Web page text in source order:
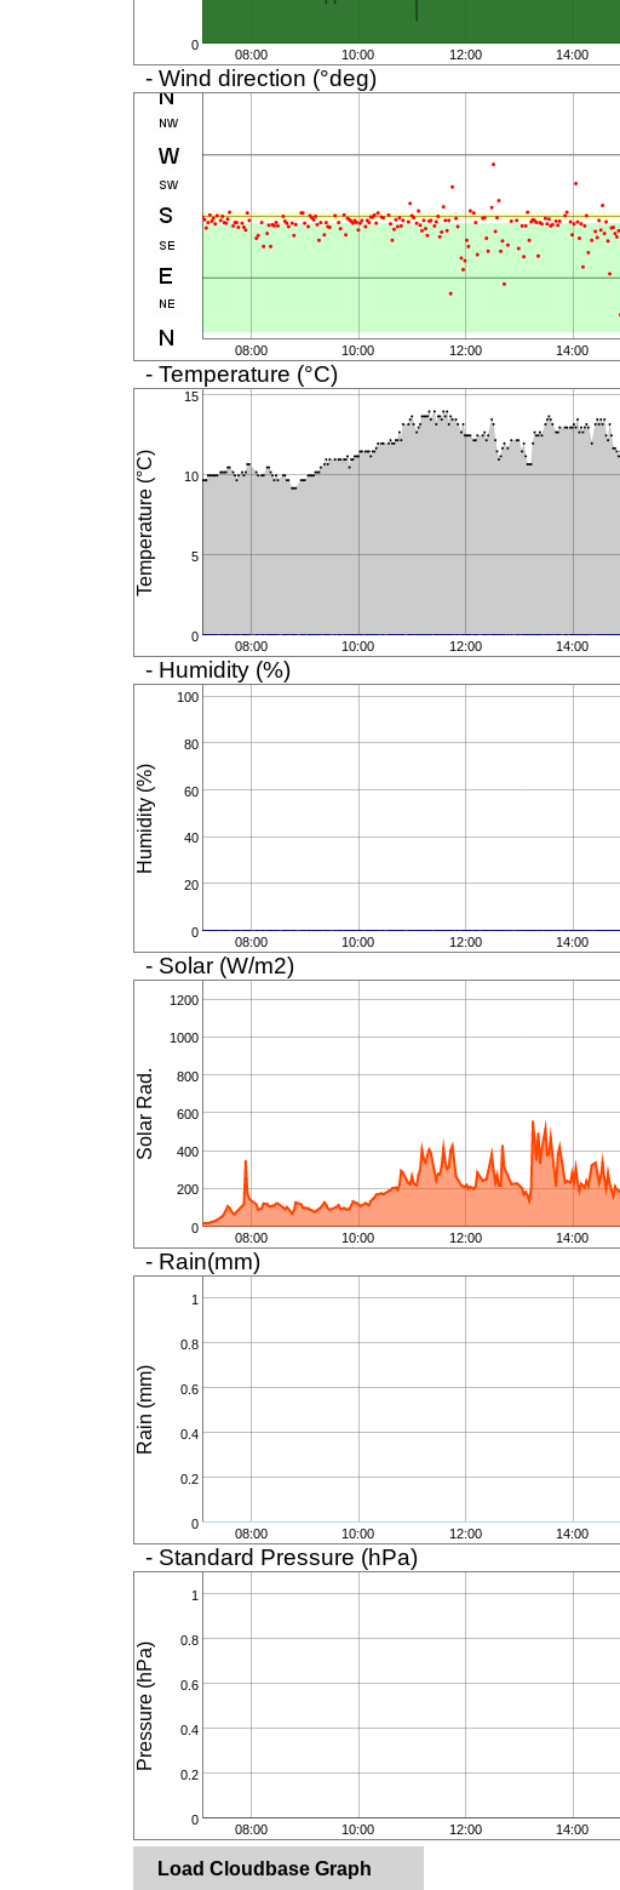
0
08:00 10:00 12:00 14:00
- Wind direction (°deg)
08:00 10:00 12:00 14:00
- Temperature (°C)
Temperature (°C)
0
5
10
15
08:00 10:00 12:00 14:00
- Humidity (%)
Humidity (%)
0
20
40
60
80
100
08:00 10:00 12:00 14:00
- Solar (W/m2)
Solar Rad.
0
200
400
600
800
1000
1200
08:00 10:00 12:00 14:00
- Rain(mm)
Rain (mm)
0
0.2
0.4
0.6
0.8
1
08:00 10:00 12:00 14:00
- Standard Pressure (hPa)
Pressure (hPa)
0
0.2
0.4
0.6
0.8
1
08:00 10:00 12:00 14:00
Load Cloudbase Graph